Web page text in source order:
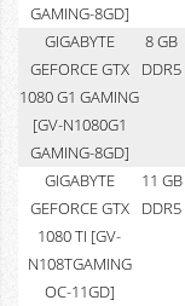
GAMING-8GD]
GIGABYTE
GEFORCE GTX
1080 G1 GAMING
[GV-N1080G1
GAMING-8GD]
8 GB
DDR5
GIGABYTE
GEFORCE GTX
1080 TI [GV-
N108TGAMING
OC-11GD]
11 GB
DDR5